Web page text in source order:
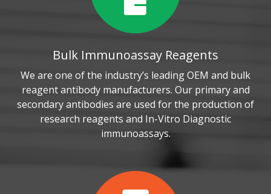
Bulk Immunoassay Reagents
We are one of the industry’s leading OEM and bulk
reagent antibody manufacturers. Our primary and
secondary antibodies are used for the production of
research reagents and In-Vitro Diagnostic
immunoassays.